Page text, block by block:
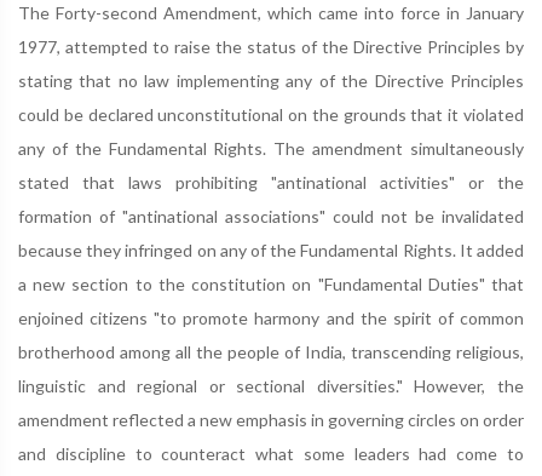
The Forty-second Amendment, which came into force in January
1977, attempted to raise the status of the Directive Principles by
stating that no law implementing any of the Directive Principles
could be declared unconstitutional on the grounds that it violated
any of the Fundamental Rights. The amendment simultaneously
stated that laws prohibiting "antinational activities" or the
formation of "antinational associations" could not be invalidated
because they infringed on any of the Fundamental Rights. It added
a new section to the constitution on "Fundamental Duties" that
enjoined citizens "to promote harmony and the spirit of common
brotherhood among all the people of India, transcending religious,
linguistic and regional or sectional diversities." However, the
amendment reflected a new emphasis in governing circles on order
and discipline to counteract what some leaders had come to